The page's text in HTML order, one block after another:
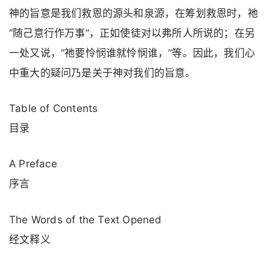
神的旨意是我们救恩的源头和泉源，在筹划救恩时，祂
“随己意行作万事”，正如使徒对以弗所人所说的；在另
一处又说，“祂要怜悯谁就怜悯谁，”等。因此，我们心
中重大的疑问乃是关于神对我们的旨意。
Table of Contents
目录
A Preface
序言
The Words of the Text Opened
经文释义